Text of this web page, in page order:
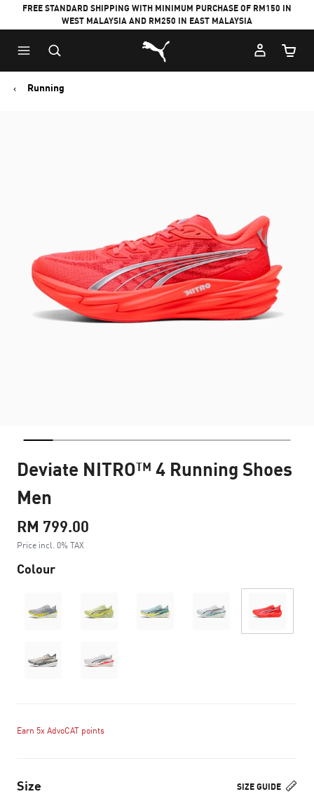
FREE STANDARD SHIPPING WITH MINIMUM PURCHASE OF RM150 IN
WEST MALAYSIA AND RM250 IN EAST MALAYSIA
Puma Home
Cart
Running
Deviate NITRO™ 4 Running Shoes
Men
RM 799.00
Price incl. 0% TAX
Colour
Earn 5x AdvoCAT points
SIZE GUIDE
Size